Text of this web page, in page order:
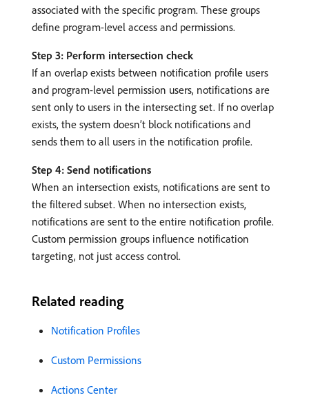
associated with the specific program. These groups
define program-level access and permissions.
Step 3: Perform intersection check
If an overlap exists between notification profile users
and program-level permission users, notifications are
sent only to users in the intersecting set. If no overlap
exists, the system doesn’t block notifications and
sends them to all users in the notification profile.
Step 4: Send notifications
When an intersection exists, notifications are sent to
the filtered subset. When no intersection exists,
notifications are sent to the entire notification profile.
Custom permission groups influence notification
targeting, not just access control.
Related reading
Notification Profiles
Custom Permissions
Actions Center